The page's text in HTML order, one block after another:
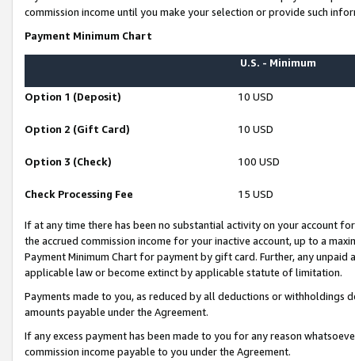
commission income until you make your selection or provide such
Payment Minimum Chart
U.S. - Minimum
Option 1 (Deposit) 10 USD
Option 2 (Gift Card) 10 USD
Option 3 (Check) 100 USD
Check Processing Fee 15 USD
If at any time there has been no substantial activity on your account
the accrued commission income for your inactive account, up to a
Payment Minimum Chart for payment by gift card. Further, any
applicable law or become extinct by applicable statute of limitation.
Payments made to you, as reduced by all deductions or
amounts payable under the Agreement.
If any excess payment has been made to you for any reason
commission income payable to you under the Agreement.